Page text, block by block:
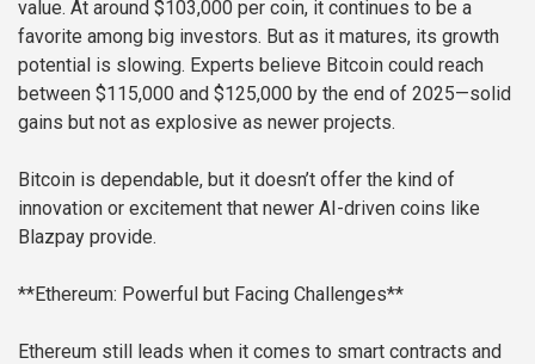
value. At around $103,000 per coin, it continues to be a
favorite among big investors. But as it matures, its growth
potential is slowing. Experts believe Bitcoin could reach
between $115,000 and $125,000 by the end of 2025—solid
gains but not as explosive as newer projects.
Bitcoin is dependable, but it doesn’t offer the kind of
innovation or excitement that newer AI-driven coins like
Blazpay provide.
**Ethereum: Powerful but Facing Challenges**
Ethereum still leads when it comes to smart contracts and